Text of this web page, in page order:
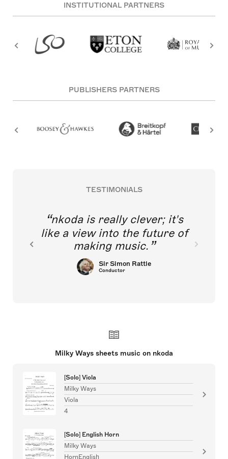
INSTITUTIONAL PARTNERS
PUBLISHERS PARTNERS
TESTIMONIALS
nkoda is really clever; it's
like a view into the future of
making music.
Sir Simon Rattle
Conductor
Milky Ways sheets music on nkoda
[Solo] Viola
Milky Ways
Viola
4
[Solo] English Horn
Milky Ways
HornEnglish